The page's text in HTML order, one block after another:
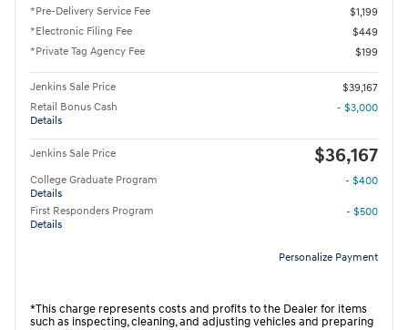
*Pre-Delivery Service Fee
$1,199
*Electronic Filing Fee
$449
*Private Tag Agency Fee
$199
Jenkins Sale Price
$39,167
Retail Bonus Cash
Details
- $3,000
Jenkins Sale Price $36,167
College Graduate Program
Details
- $400
First Responders Program
Details
- $500
Personalize Payment
*This charge represents costs and profits to the Dealer for items
such as inspecting, cleaning, and adjusting vehicles and preparing